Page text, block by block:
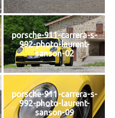
porsche-911-carrera-s-
992-photo-laurent-
sanson-02
porsche-911-carrera-s-
992-photo-laurent-
sanson-09